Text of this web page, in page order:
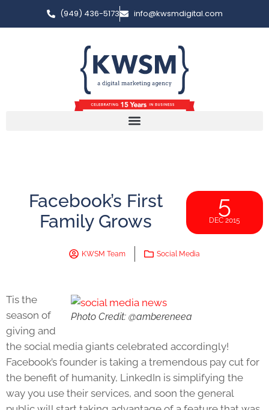
(949) 436-5173 info@kwsmdigital.com
Facebook’s First
Family Grows
5
DEC 2015
KWSM Team Social Media
Photo Credit: @ambereneea
Tis the
season of
giving and
the social media giants celebrated accordingly!
Facebook’s founder is taking a tremendous pay cut for
the benefit of humanity, LinkedIn is simplifying the
way you use their services, and soon the general